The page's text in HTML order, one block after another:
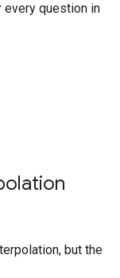
every question in
but the